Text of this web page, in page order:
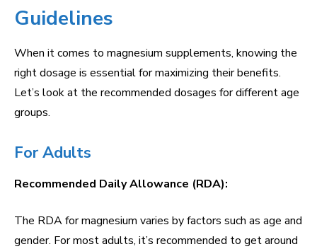
Guidelines
When it comes to magnesium supplements, knowing the
right dosage is essential for maximizing their benefits.
Let’s look at the recommended dosages for different age
groups.
For Adults
Recommended Daily Allowance (RDA):
The RDA for magnesium varies by factors such as age and
gender. For most adults, it’s recommended to get around